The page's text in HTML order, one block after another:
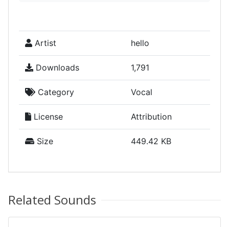
Artist hello
Downloads 1,791
Category Vocal
License Attribution
Size 449.42 KB
Related Sounds